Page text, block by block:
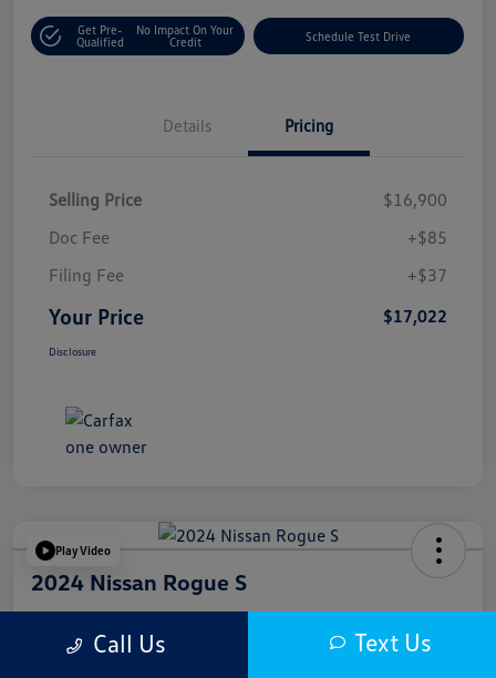
Get Pre-
Qualified
No Impact On Your
Credit
Schedule Test Drive
Details Pricing
Selling Price
$16,900
Doc Fee
+$85
Filing Fee
+$37
Your Price $17,022
Disclosure
Play Video
2024 Nissan Rogue S
$17,622 Get Out The Door Price
Call Us Text Us